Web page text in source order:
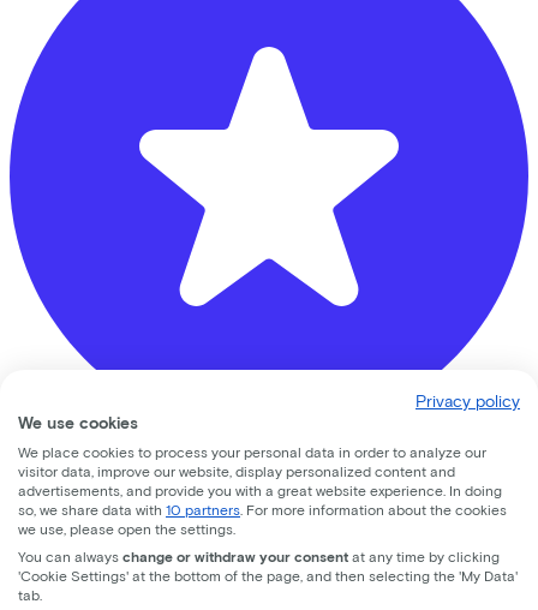
De Fietsenmaker Beusichem
speulmanweg 7a
4112ND Beusichem
Privacy policy
We use cookies
We place cookies to process your personal data in order to analyze our
visitor data, improve our website, display personalized content and
advertisements, and provide you with a great website experience. In doing
so, we share data with 10 partners . For more information about the cookies
we use, please open the settings.
You can always change or withdraw your consent at any time by clicking
'Cookie Settings' at the bottom of the page, and then selecting the 'My Data'
tab.